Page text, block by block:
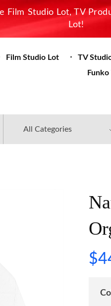
Studio Lot, TV
Lot!
Film Studio Lot TV
$